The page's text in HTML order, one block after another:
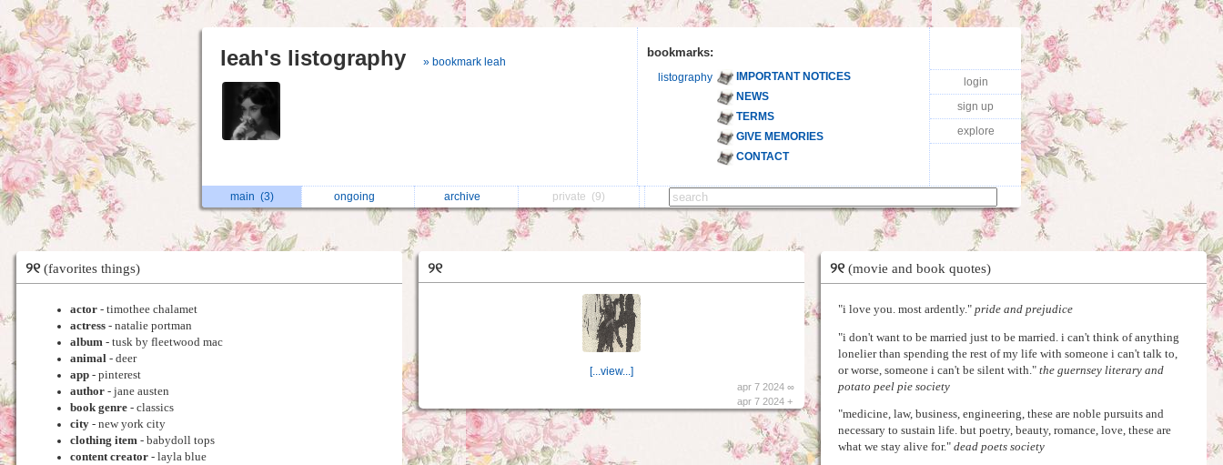
leah's listography » bookmark leah
bookmarks:
listography
IMPORTANT NOTICES
NEWS
TERMS
GIVE MEMORIES
CONTACT
login
sign up
explore
main (3) ongoing archive private (9)
୨୧(favorites things)
actor- timothee chalamet
actress- natalie portman
album- tusk by fleetwood mac
animal- deer
app- pinterest
author- jane austen
book genre- classics
city- new york city
clothing item- babydoll tops
content creator- layla blue
୨୧
[...view...]
apr 7 2024 ∞
apr 7 2024 +
୨୧(movie and book quotes)
"i love you. most ardently." pride and prejudice
"i don't want to be married just to be married. i can't think of anything
lonelier than spending the rest of my life with someone i can't talk to,
or worse, someone i can't be silent with." the guernsey literary and
potato peel pie society
"medicine, law, business, engineering, these are noble pursuits and
necessary to sustain life. but poetry, beauty, romance, love, these are
what we stay alive for." dead poets society